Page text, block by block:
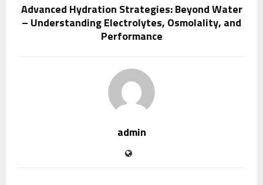
Advanced Hydration Strategies: Beyond Water
– Understanding Electrolytes, Osmolality, and
Performance
admin